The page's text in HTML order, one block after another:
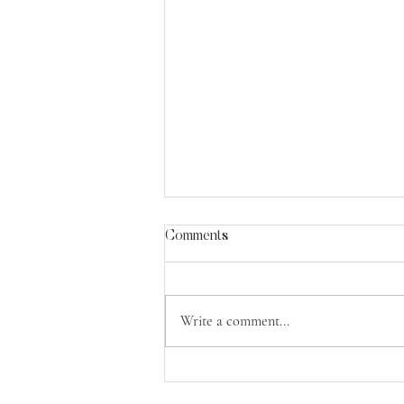
What Moses Knew
Comments
Write a comment...